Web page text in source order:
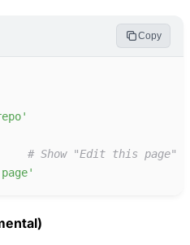
Copy
'
# Show "Edit this page"
'